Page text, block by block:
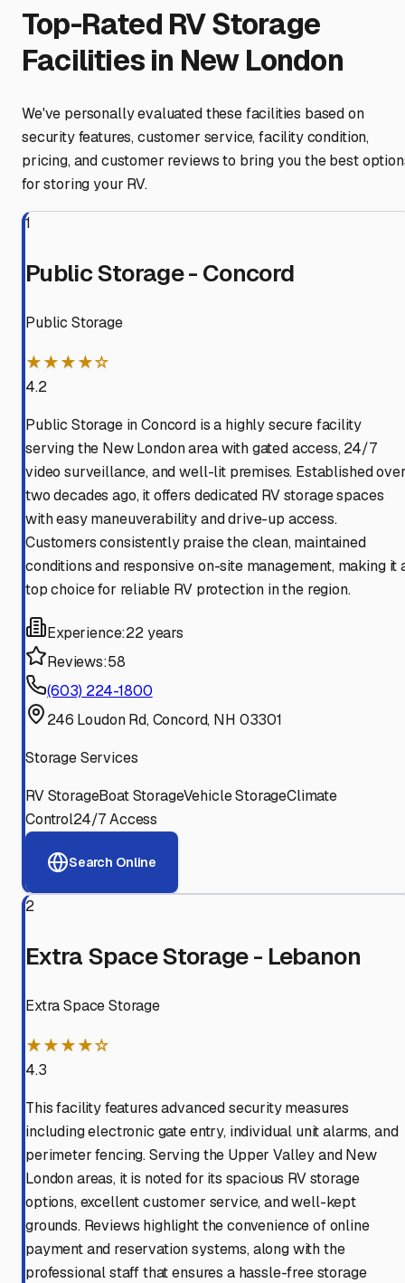
Top-Rated RV Storage
Facilities in New London
We've personally evaluated these facilities based on
security features, customer service, facility condition,
pricing, and customer reviews to bring you the best
for storing your RV.
1
Public Storage - Concord
Public Storage
★★★★☆
4.2
Public Storage in Concord is a highly secure facility
serving the New London area with gated access, 24/7
video surveillance, and well-lit premises. Established
two decades ago, it offers dedicated RV storage spaces
with easy maneuverability and drive-up access.
Customers consistently praise the clean, maintained
conditions and responsive on-site management, making it
top choice for reliable RV protection in the region.
Experience:22 years
Reviews:58
(603) 224-1800
246 Loudon Rd, Concord, NH 03301
Storage Services
RV StorageBoat StorageVehicle StorageClimate
Control24/7 Access
Search Online
2
Extra Space Storage - Lebanon
Extra Space Storage
★★★★☆
4.3
This facility features advanced security measures
including electronic gate entry, individual unit alarms, and
perimeter fencing. Serving the Upper Valley and New
London areas, it is noted for its spacious RV storage
options, excellent customer service, and well-kept
grounds. Reviews highlight the convenience of online
payment and reservation systems, along with the
professional staff that ensures a hassle-free storage